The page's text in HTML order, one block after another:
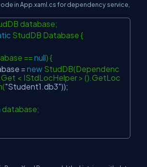
in App.xaml.cs for dependency service,
database;
StudDB Database {
== null) {
= new StudDB(Dependenc
< IStdLocHelper > ().GetLoc
"Student1.db3"));
database;